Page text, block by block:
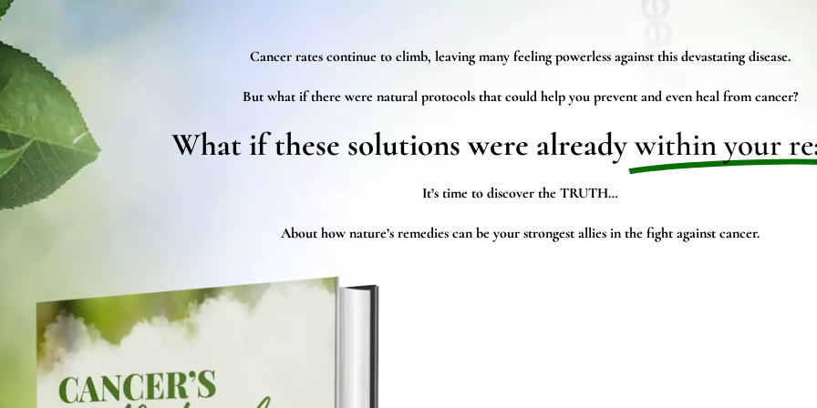
Cancer rates continue to climb, leaving many feeling powerless against this devastating disease.
But what if there were natural protocols that could help you prevent and even heal from cancer?
What if these solutions were alreadywithin your
It’s time to discover the TRUTH…
About how nature’s remedies can be your strongest allies in the fight against cancer.